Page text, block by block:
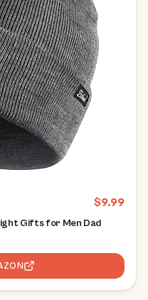
$9.99
Gifts for Men Dad